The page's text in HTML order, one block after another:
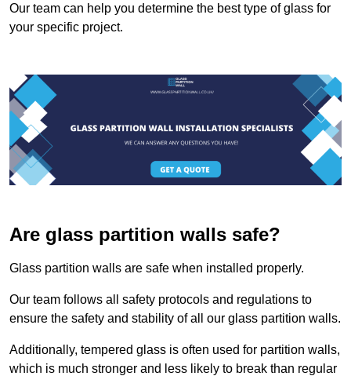
Our team can help you determine the best type of glass for
your specific project.
Are glass partition walls safe?
Glass partition walls are safe when installed properly.
Our team follows all safety protocols and regulations to
ensure the safety and stability of all our glass partition walls.
Additionally, tempered glass is often used for partition walls,
which is much stronger and less likely to break than regular